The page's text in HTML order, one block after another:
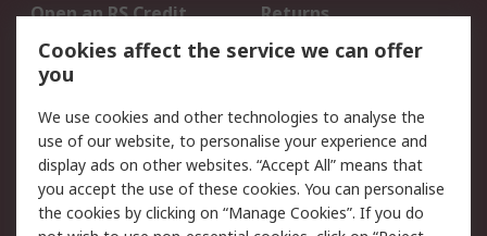
Open an RS Credit
Account
Returns
Scheduled Orders
Legal
Cookie Policy
Email Security
Privacy Policy -
Updated
Website Terms
Cookies affect the service we can offer
you
We use cookies and other technologies to analyse the
use of our website, to personalise your experience and
display ads on other websites. “Accept All” means that
you accept the use of these cookies. You can personalise
the cookies by clicking on “Manage Cookies”. If you do